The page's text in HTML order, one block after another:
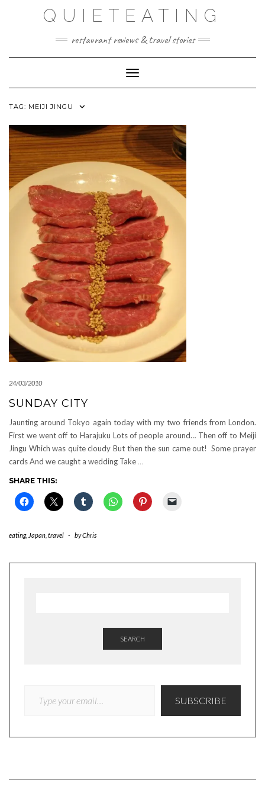
QUIETEATING
restaurant reviews & travel stories
Toggle Navigation
TAG: MEIJI JINGU
24/03/2010
SUNDAY CITY
Jaunting around Tokyo again today with my two friends from London.
First we went off to Harajuku Lots of people around… Then off to Meiji
Jingu Which was quite cloudy But then the sun came out! Some prayer
cards And we caught a wedding Take …
SHARE THIS:
eating, Japan travel - byChris
SEARCH
SUBSCRIBE